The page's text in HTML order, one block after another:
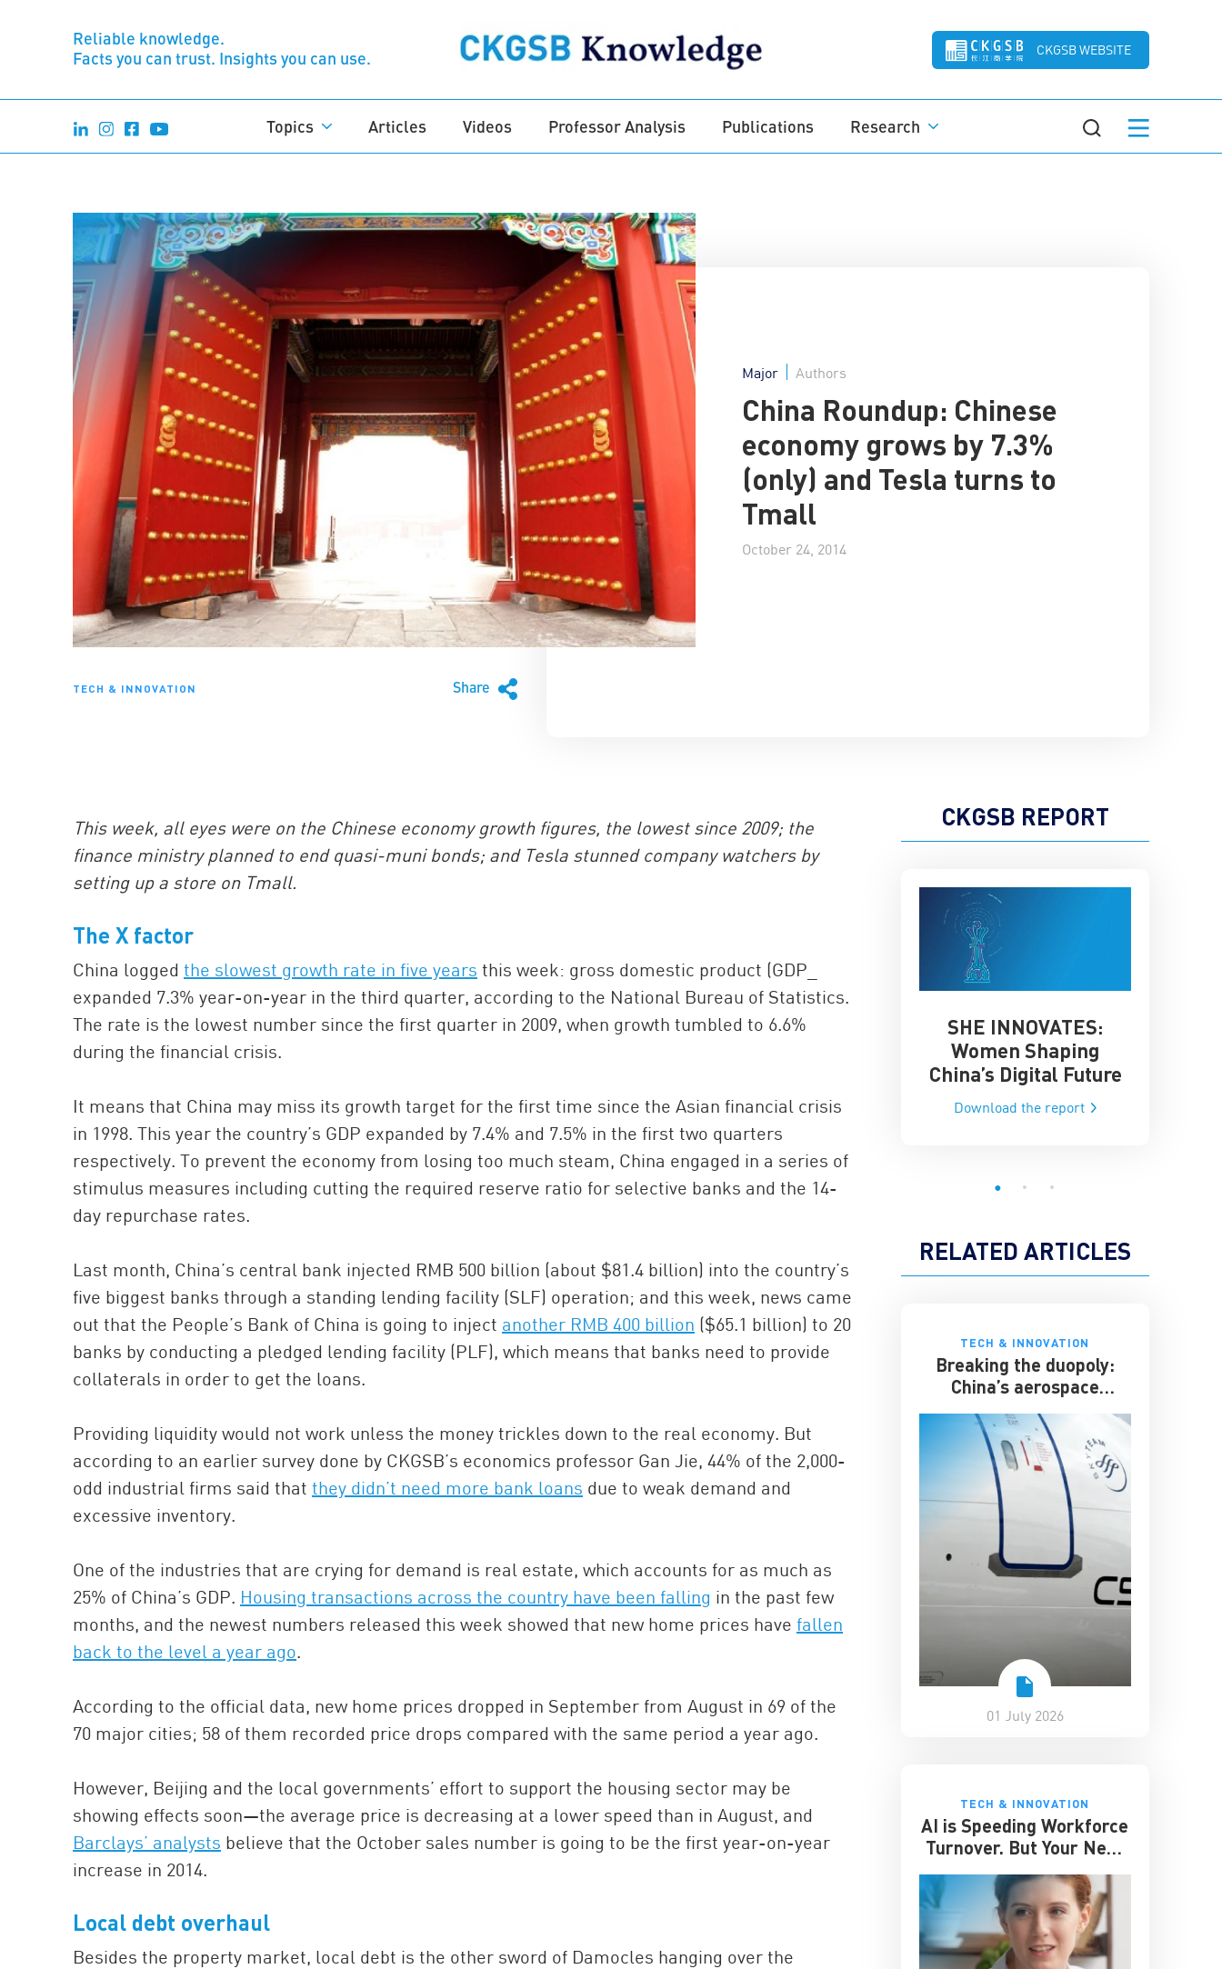
Reliable knowledge.
Facts you can trust. Insights you can use.
CKGSB WEBSITE
Topics Articles Videos Professor Analysis Publications Research
TECH & INNOVATION Share
Major Authors
China Roundup: Chinese
economy grows by 7.3%
(only) and Tesla turns to
Tmall
October 24, 2014
This week, all eyes were on the Chinese economy growth figures, the lowest since 2009; the
finance ministry planned to end quasi-muni bonds; and Tesla stunned company watchers by
setting up a store on Tmall.
The X factor
China logged the slowest growth rate in five years this week: gross domestic product (GDP_
expanded 7.3% year-on-year in the third quarter, according to the National Bureau of Statistics.
The rate is the lowest number since the first quarter in 2009, when growth tumbled to 6.6%
during the financial crisis.
It means that China may miss its growth target for the first time since the Asian financial crisis
in 1998. This year the country’s GDP expanded by 7.4% and 7.5% in the first two quarters
respectively. To prevent the economy from losing too much steam, China engaged in a series of
stimulus measures including cutting the required reserve ratio for selective banks and the 14-
day repurchase rates.
Last month, China’s central bank injected RMB 500 billion (about $81.4 billion) into the country’s
five biggest banks through a standing lending facility (SLF) operation; and this week, news came
out that the People’s Bank of China is going to inject another RMB 400 billion ($65.1 billion) to 20
banks by conducting a pledged lending facility (PLF), which means that banks need to provide
collaterals in order to get the loans.
Providing liquidity would not work unless the money trickles down to the real economy. But
according to an earlier survey done by CKGSB’s economics professor Gan Jie, 44% of the 2,000-
odd industrial firms said that they didn’t need more bank loans due to weak demand and
excessive inventory.
One of the industries that are crying for demand is real estate, which accounts for as much as
25% of China’s GDP. Housing transactions across the country have been falling in the past few
months, and the newest numbers released this week showed that new home prices have fallen
back to the level a year ago.
According to the official data, new home prices dropped in September from August in 69 of the
70 major cities; 58 of them recorded price drops compared with the same period a year ago.
However, Beijing and the local governments’ effort to support the housing sector may be
showing effects soon—the average price is decreasing at a lower speed than in August, and
Barclays’ analysts believe that the October sales number is going to be the first year-on-year
increase in 2014.
Local debt overhaul
Besides the property market, local debt is the other sword of Damocles hanging over the
CKGSB REPORT
China and the Global AI
SHE INNOVATES:
Women Shaping
China’s Digital Future
Download the report
RELATED ARTICLES
TECH & INNOVATION
Breaking the duopoly:
China’s aerospace
01 July 2026
TECH & INNOVATION
AI is Speeding Workforce
Turnover. But Your Next
be Working for You